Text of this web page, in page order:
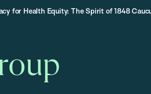
for Health Equity: The Spirit of 1848